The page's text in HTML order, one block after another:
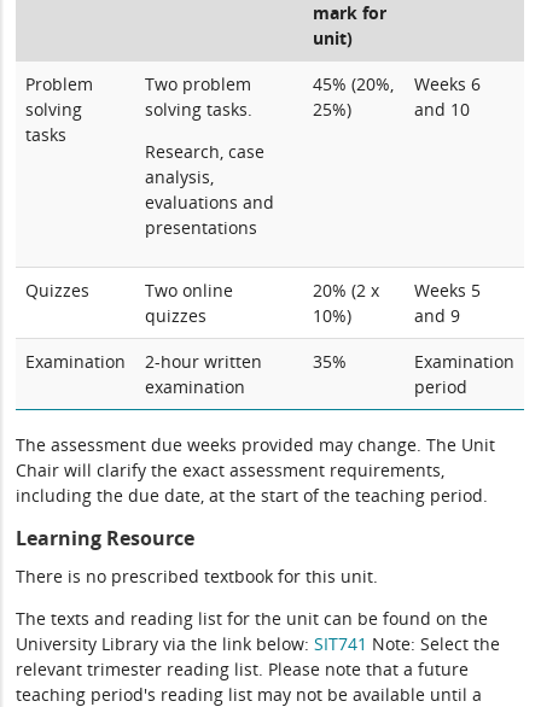
mark for
unit)
Problem
solving
tasks
Two problem
solving tasks.
Research, case
analysis,
evaluations and
presentations
45% (20%,
25%)
Weeks 6
and 10
Quizzes
Two online
quizzes
20% (2 x
10%)
Weeks 5
and 9
Examination
2-hour written
examination
35%
Examination
period
The assessment due weeks provided may change. The Unit
Chair will clarify the exact assessment requirements,
including the due date, at the start of the teaching period.
Learning Resource
There is no prescribed textbook for this unit.
The texts and reading list for the unit can be found on the
University Library via the link below:SIT741 Note: Select the
relevant trimester reading list. Please note that a future
teaching period's reading list may not be available until a